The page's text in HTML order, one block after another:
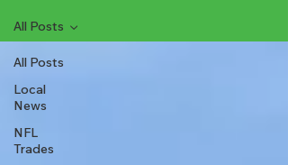
All Posts
Local
News
NFL
Trades
All Posts